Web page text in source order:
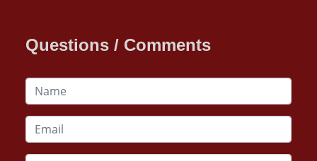
Questions / Comments